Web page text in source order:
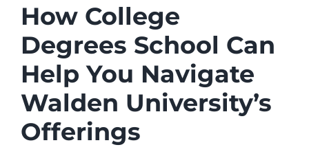
How College
Degrees School Can
Help You Navigate
Walden University’s
Offerings